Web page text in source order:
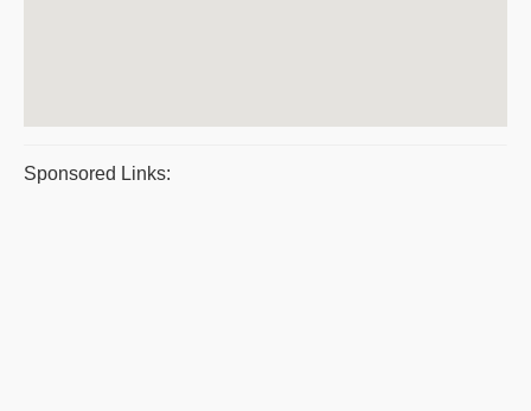
Sponsored Links: